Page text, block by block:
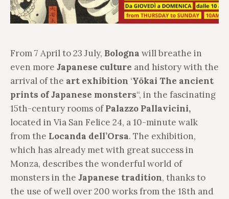
From 7 April to 23 July, Bologna will breathe in
even more Japanese culture and history with the
arrival of the art exhibition ‘Yōkai The ancient
prints of Japanese monsters“, in the fascinating
15th-century rooms ofPalazzo Pallavicini,
located in Via San Felice 24, a 10-minute walk
from the Locanda dell’Orsa. The exhibition,
which has already met with great success in
Monza, describes the wonderful world of
monsters in the Japanese tradition, thanks to
the use of well over 200 works from the 18th and